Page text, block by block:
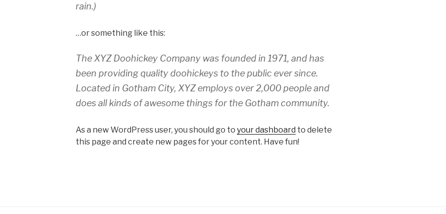
rain.)
…or something like this:
The XYZ Doohickey Company was founded in 1971, and has
been providing quality doohickeys to the public ever since.
Located in Gotham City, XYZ employs over 2,000 people and
does all kinds of awesome things for the Gotham community.
As a new WordPress user, you should go to your dashboard to delete
this page and create new pages for your content. Have fun!